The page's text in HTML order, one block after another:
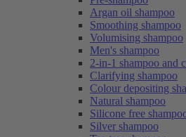
Argan oil shampoo
Smoothing shampoo
Volumising shampoo
Men's shampoo
2-in-1 shampoo and
Clarifying shampoo
Colour depositing
Natural shampoo
Silicone free
Silver shampoo